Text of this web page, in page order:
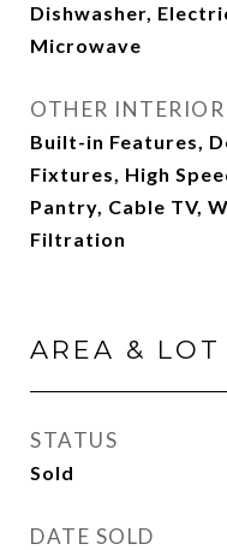
Dishwasher,
Microwave
OTHER INTERIOR
Built-in Features,
Fixtures, High
Pantry, Cable TV,
Filtration
AREA & LOT
STATUS
Sold
DATE SOLD